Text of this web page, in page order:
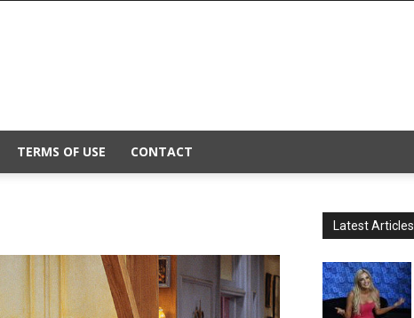
TERMS OF USE CONTACT
Latest Articles